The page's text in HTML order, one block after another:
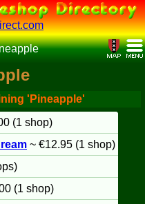
'Pineapple'
(1 shop)
~ €12.95 (1 shop)
(1 shop)